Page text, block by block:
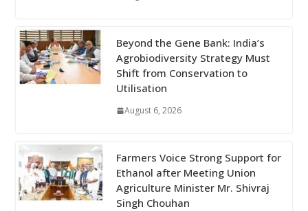
Beyond the Gene Bank: India’s
Agrobiodiversity Strategy Must
Shift from Conservation to
Utilisation
August 6, 2026
Farmers Voice Strong Support for
Ethanol after Meeting Union
Agriculture Minister Mr. Shivraj
Singh Chouhan